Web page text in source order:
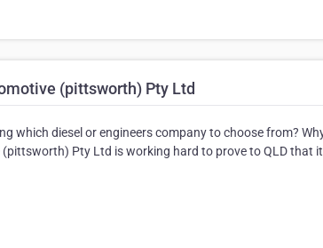
(pittsworth) Pty Ltd
which diesel or engineers company to choose from?
Pty Ltd is working hard to prove to QLD that